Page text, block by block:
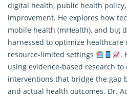
digital health, public health
improvement. He explores how
mobile health (mHealth), and big
harnessed to optimize healthcare
resource-limited settings
.
using evidence-based research to
interventions that bridge the gap
and actual health outcomes. Dr.